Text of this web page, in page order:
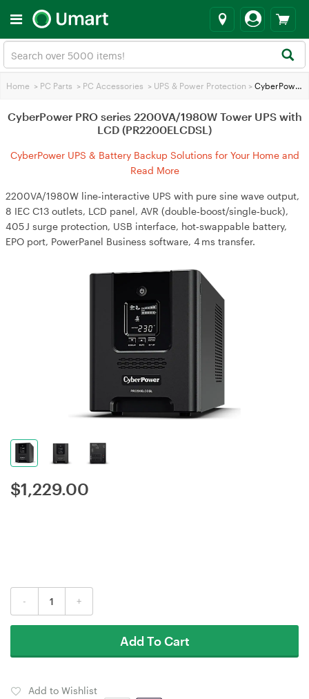
Home > PC Parts > PC Accessories > UPS & Power Protection > CyberPower PRO series 2200VA/1980W Tower UPS with LCD (PR2200ELCDSL)
CyberPower PRO series 2200VA/1980W Tower UPS with
LCD (PR2200ELCDSL)
CyberPower UPS & Battery Backup Solutions for Your Home and
Business
Read More
2200VA/1980W line‑interactive UPS with pure sine wave output,
8 IEC C13 outlets, LCD panel, AVR (double‑boost/single‑buck),
405 J surge protection, USB interface, hot‑swappable battery,
EPO port, PowerPanel Business software, 4 ms transfer.
$1,229.00
- +
Add To Cart
Add to Wishlist